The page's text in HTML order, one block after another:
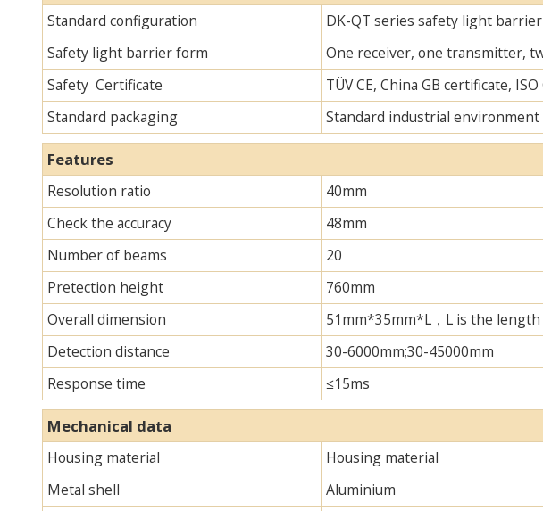
Standard configuration
DK-QT series safety light barrier
Safety light barrier form
One receiver, one transmitter,
Safety Certificate
TÜV CE, China GB certificate,
Standard packaging
Standard industrial environment
Features
Resolution ratio
40mm
Check the accuracy
48mm
Number of beams
20
Pretection height
760mm
Overall dimension
51mm*35mm*L，L is the
Detection distance
30-6000mm;30-45000mm
Response time
≤15ms
Mechanical data
Housing material
Housing material
Metal shell
Aluminium